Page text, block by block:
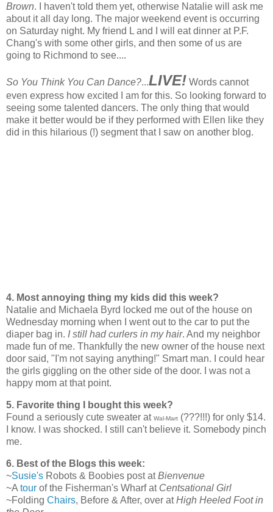
Brown. I haven't told them yet, otherwise Natalie will ask me
about it all day long. The major weekend event is occurring
on Saturday night. My friend L and I will eat dinner at P.F.
Chang's with some other girls, and then some of us are
going to Richmond to see....
So You Think You Can Dance?...LIVE! Words cannot
even express how excited I am for this. So looking forward to
seeing some talented dancers. The only thing that would
make it better would be if they performed with Ellen like they
did in this hilarious (!) segment that I saw on another blog.
4. Most annoying thing my kids did this week?
Natalie and Michaela Byrd locked me out of the house on
Wednesday morning when I went out to the car to put the
diaper bag in. I still had curlers in my hair. And my neighbor
made fun of me. Thankfully the new owner of the house next
door said, "I'm not saying anything!" Smart man. I could hear
the girls giggling on the other side of the door. I was not a
happy mom at that point.
5. Favorite thing I bought this week?
Found a seriously cute sweater at Wal-Mart (???!!!) for only $14.
I know. I was shocked. I still can't believe it. Somebody pinch
me.
6. Best of the Blogs this week:
~Susie's Robots & Boobies post atBienvenue
~A tour of the Fisherman's Wharf at Centsational Girl
~Folding Chairs, Before & After, over atHigh Heeled Foot in